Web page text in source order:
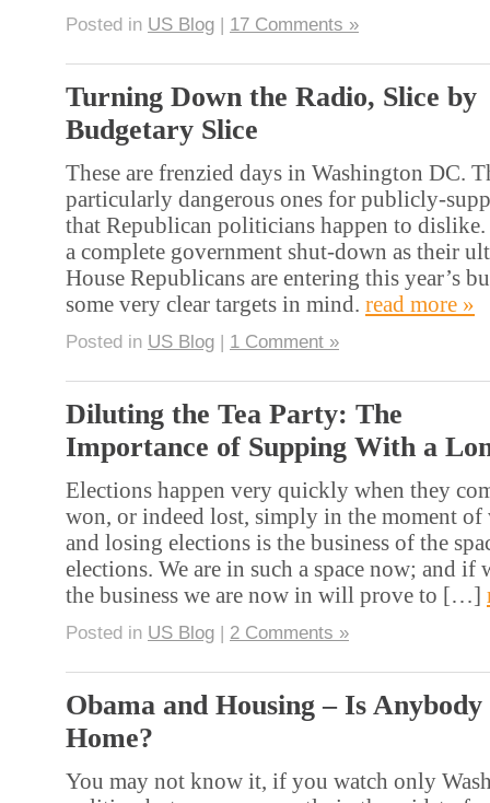
Posted in US Blog | 17 Comments »
Turning Down the Radio, Slice by
Budgetary Slice
These are frenzied days in Washington DC.
particularly dangerous ones for publicly-
that Republican politicians happen to
a complete government shut-down as their
House Republicans are entering this year’s
some very clear targets in mind. read more »
Posted in US Blog | 1 Comment »
Diluting the Tea Party: The
Importance of Supping With a
Elections happen very quickly when they
won, or indeed lost, simply in the moment
and losing elections is the business of the
elections. We are in such a space now; and if
the business we are now in will prove to […]
Posted in US Blog | 2 Comments »
Obama and Housing – Is Anybody
Home?
You may not know it, if you watch only